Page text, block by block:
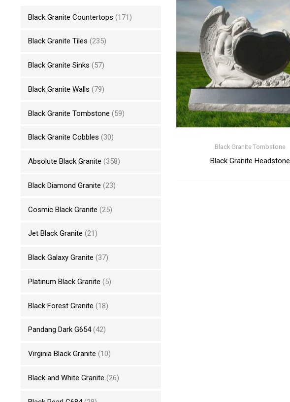
Black Granite Countertops (171)
Black Granite Tiles (235)
Black Granite Sinks (57)
Black Granite Walls (79)
Black Granite Tombstone (59)
Black Granite Cobbles (30)
Absolute Black Granite (358)
Black Diamond Granite (23)
Cosmic Black Granite (25)
Jet Black Granite (21)
Black Galaxy Granite (37)
Platinum Black Granite (5)
Black Forest Granite (18)
Pandang Dark G654 (42)
Virginia Black Granite (10)
Black and White Granite (26)
Black Granite Tombstone
Black Granite Headstone